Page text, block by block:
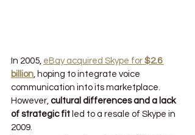
In 2005, eBay acquired Skype for $2.6
billion , hoping to integrate voice
communication into its marketplace.
However, cultural differences and a lack
of strategic fit led to a resale of Skype in
2009.